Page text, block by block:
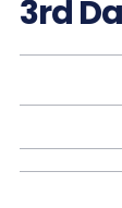
3rd